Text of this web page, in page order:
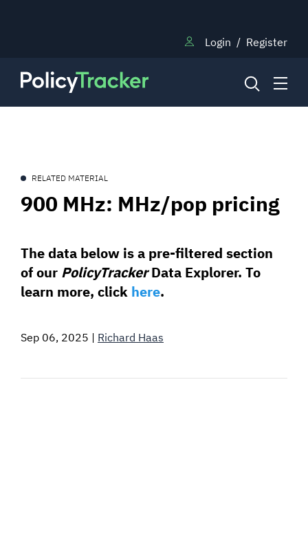
Login / Register
RESEARCH
BLOG
SIGNAL SURVEYS
SPECTRUM 101
RELATED MATERIAL
900 MHz: MHz/pop pricing
The data below is a pre-filtered section
of our PolicyTrackerData Explorer. To
learn more, click here.
Sep 06, 2025 | Richard Haas